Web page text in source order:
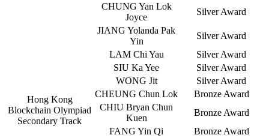
Hong Kong
Blockchain Olympiad
Secondary Track
CHUNG Yan Lok
Joyce
Silver Award
JIANG Yolanda Pak
Yin
Silver Award
LAM Chi Yau
Silver Award
SIU Ka Yee
Silver Award
WONG Jit
Silver Award
CHEUNG Chun Lok
Bronze Award
CHIU Bryan Chun
Kuen
Bronze Award
FANG Yin Qi
Bronze Award